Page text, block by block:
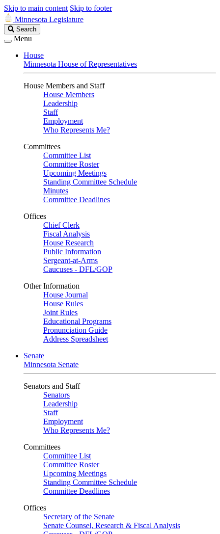
Skip to main content Skip to footer
Minnesota Legislature
Search
Legislature
Search
Menu
House
Minnesota House of Representatives
House Members and Staff
House Members
Leadership
Staff
Employment
Who Represents Me?
Committees
Committee List
Committee Roster
Upcoming Meetings
Standing Committee Schedule
Minutes
Committee Deadlines
Offices
Chief Clerk
Fiscal Analysis
House Research
Public Information
Sergeant-at-Arms
Caucuses - DFL/GOP
Other Information
House Journal
House Rules
Joint Rules
Educational Programs
Pronunciation Guide
Address Spreadsheet
Senate
Minnesota Senate
Senators and Staff
Senators
Leadership
Staff
Employment
Who Represents Me?
Committees
Committee List
Committee Roster
Upcoming Meetings
Standing Committee Schedule
Committee Deadlines
Offices
Secretary of the Senate
Senate Counsel, Research & Fiscal Analysis